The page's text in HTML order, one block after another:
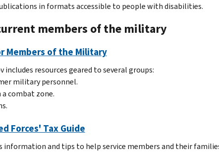
in formats accessible to people with disabilities.
members of the military
Members of the Military
includes resources geared to several groups:
military personnel.
a combat zone.
Forces' Tax Guide
information and tips to help service members and their